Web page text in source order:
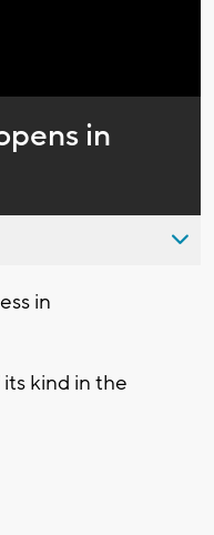
in
in
kind in the